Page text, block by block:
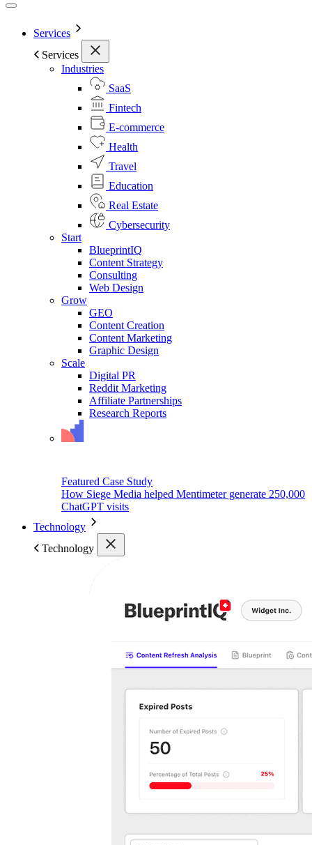
Services
Services
Industries
SaaS
Fintech
E-commerce
Health
Travel
Education
Real Estate
Cybersecurity
Start
BlueprintIQ
Content Strategy
Consulting
Web Design
Grow
GEO
Content Creation
Content Marketing
Graphic Design
Scale
Digital PR
Reddit Marketing
Affiliate Partnerships
Research Reports
Featured Case Study
How Siege Media helped Mentimeter generate 250,000
ChatGPT visits
Technology
Technology